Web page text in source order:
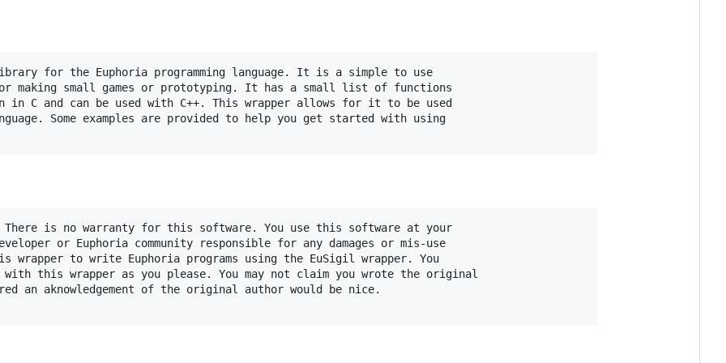
for the Euphoria programming language. It is a simple to use
making small games or prototyping. It has a small list of functions
C and can be used with C++. This wrapper allows for it to be used
Some examples are provided to help you get started with using
is no warranty for this software. You use this software at your
or Euphoria community responsible for any damages or mis-use
wrapper to write Euphoria programs using the EuSigil wrapper. You
this wrapper as you please. You may not claim you wrote the original
an aknowledgement of the original author would be nice.